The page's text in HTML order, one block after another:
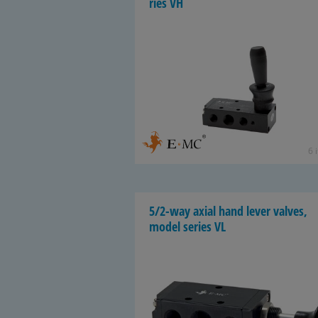
6
5/2-way axial hand lever valves,
model se­ries VL